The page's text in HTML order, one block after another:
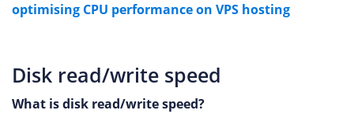
optimising CPU performance on VPS hosting
Disk read/write speed
What is disk read/write speed?